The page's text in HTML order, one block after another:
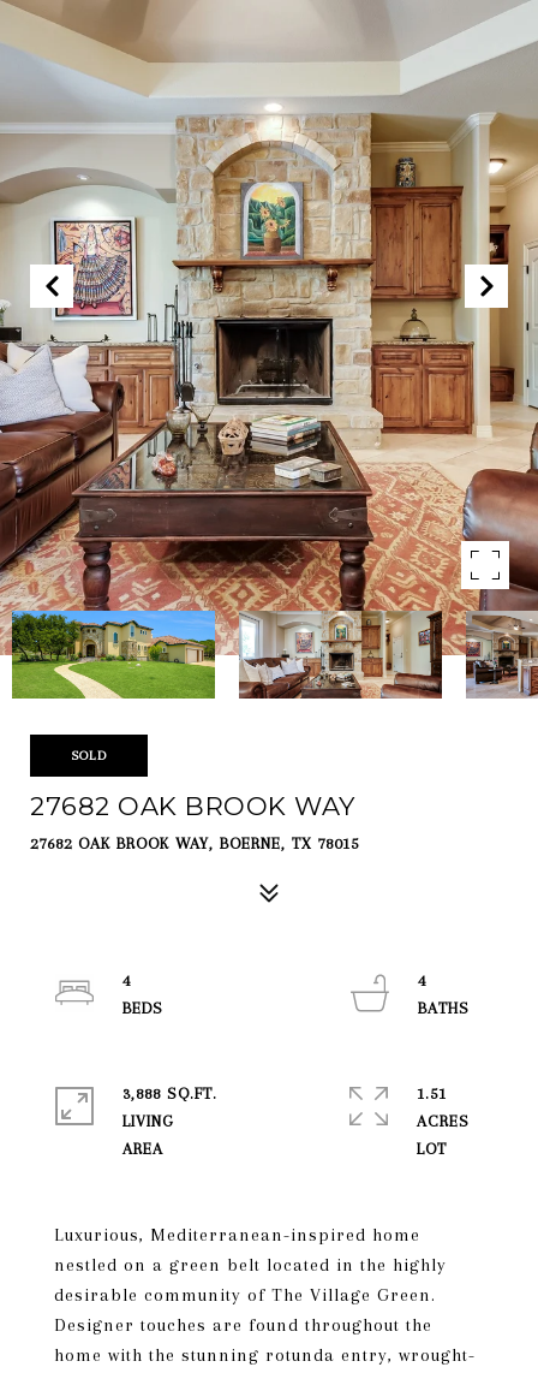
SOLD
27682 OAK BROOK WAY
27682 OAK BROOK WAY, BOERNE, TX 78015
Luxurious, Mediterranean-inspired home
nestled on a green belt located in the highly
desirable community of The Village Green.
Designer touches are found throughout the
home with the stunning rotunda entry, wrought-
4
4
3,888 SQ.FT.
LIVING
1.51
ACRES